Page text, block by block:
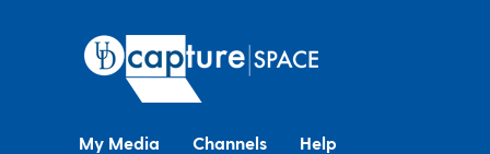
My Media Channels Help